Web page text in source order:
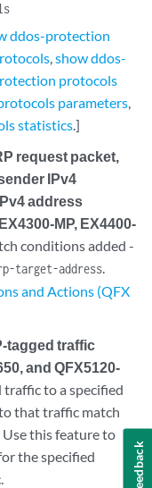
ddos-protection
,show ddos-
protocols
parameters,
statistics.]
request packet,
IPv4
address
MP, EX4400-
conditions added -
target-address.
and Actions (QFX
tagged traffic
and QFX5120-
to a specified
that traffic match
this feature to
the specified
Feedback